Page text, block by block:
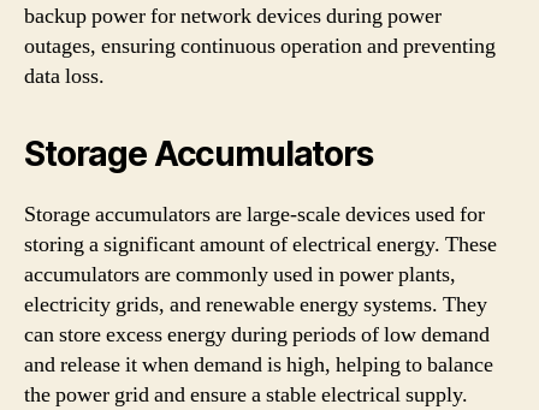
backup power for network devices during power
outages, ensuring continuous operation and preventing
data loss.
Storage Accumulators
Storage accumulators are large-scale devices used for
storing a significant amount of electrical energy. These
accumulators are commonly used in power plants,
electricity grids, and renewable energy systems. They
can store excess energy during periods of low demand
and release it when demand is high, helping to balance
the power grid and ensure a stable electrical supply.